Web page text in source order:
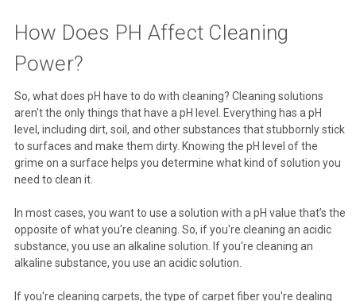
How Does PH Affect Cleaning
Power?
So, what does pH have to do with cleaning? Cleaning solutions
aren't the only things that have a pH level. Everything has a pH
level, including dirt, soil, and other substances that stubbornly stick
to surfaces and make them dirty. Knowing the pH level of the
grime on a surface helps you determine what kind of solution you
need to clean it.
In most cases, you want to use a solution with a pH value that’s the
opposite of what you're cleaning. So, if you're cleaning an acidic
substance, you use an alkaline solution. If you're cleaning an
alkaline substance, you use an acidic solution.
If you're cleaning carpets, the type of carpet fiber you're dealing